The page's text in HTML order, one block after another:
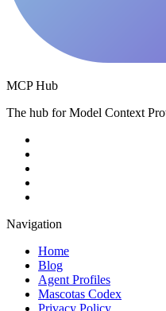
MCP Hub
The hub for Model Context
Navigation
Home
Blog
Agent Profiles
Mascotas Codex
Privacy Policy